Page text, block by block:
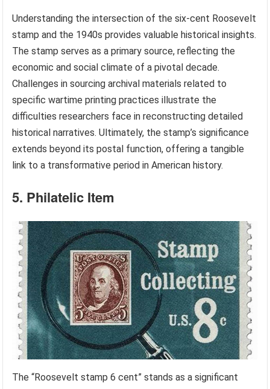
Understanding the intersection of the six-cent Roosevelt
stamp and the 1940s provides valuable historical insights.
The stamp serves as a primary source, reflecting the
economic and social climate of a pivotal decade.
Challenges in sourcing archival materials related to
specific wartime printing practices illustrate the
difficulties researchers face in reconstructing detailed
historical narratives. Ultimately, the stamp’s significance
extends beyond its postal function, offering a tangible
link to a transformative period in American history.
5. Philatelic Item
The “Roosevelt stamp 6 cent” stands as a significant